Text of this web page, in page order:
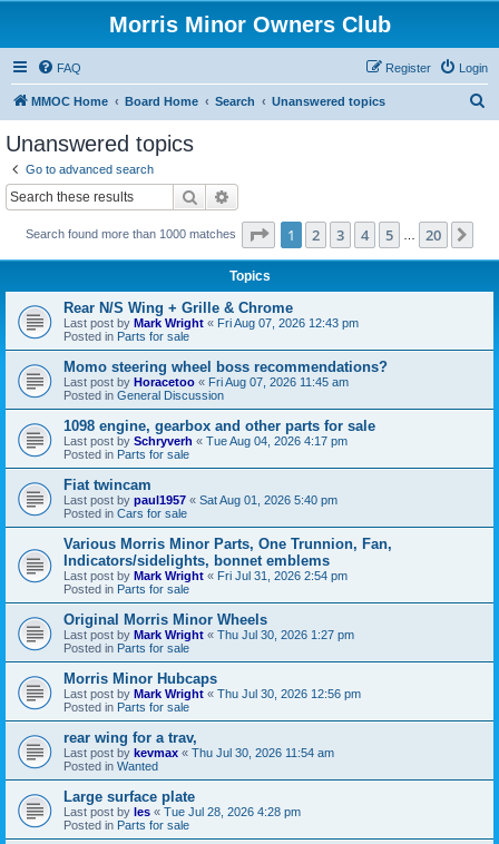
Morris Minor Owners Club
FAQ Login
Register
MMOC Home Board Home Search Unanswered topics
Unanswered topics
Go to advanced search
Search
Search found more than 1000 matches Page 1of 20
1 2 3 4 5 20
Topics
Rear N/S Wing + Grille & Chrome
Last post by Mark Wright « Fri Aug 07, 2026 12:43 pm
Posted in Parts for sale
Momo steering wheel boss recommendations?
Last post by Horacetoo « Fri Aug 07, 2026 11:45 am
Posted in General Discussion
1098 engine, gearbox and other parts for sale
Last post by Schryverh « Tue Aug 04, 2026 4:17 pm
Posted in Parts for sale
Fiat twincam
Last post by paul1957 « Sat Aug 01, 2026 5:40 pm
Posted in Cars for sale
Various Morris Minor Parts, One Trunnion, Fan,
Indicators/sidelights, bonnet emblems
Last post by Mark Wright « Fri Jul 31, 2026 2:54 pm
Posted in Parts for sale
Original Morris Minor Wheels
Last post by Mark Wright « Thu Jul 30, 2026 1:27 pm
Posted in Parts for sale
Morris Minor Hubcaps
Last post by Mark Wright « Thu Jul 30, 2026 12:56 pm
Posted in Parts for sale
rear wing for a trav,
Last post by kevmax « Thu Jul 30, 2026 11:54 am
Posted in Wanted
Large surface plate
Last post by les « Tue Jul 28, 2026 4:28 pm
Posted in Parts for sale